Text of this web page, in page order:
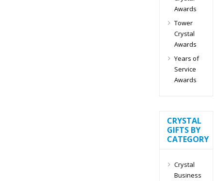
Awards
Tower
Crystal
Awards
Years of
Service
Awards
CRYSTAL
GIFTS BY
CATEGORY
Crystal
Business